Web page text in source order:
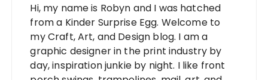
Hi, my name is Robyn and I was hatched
from a Kinder Surprise Egg. Welcome to
my Craft, Art, and Design blog. I am a
graphic designer in the print industry by
day, inspiration junkie by night. I like front